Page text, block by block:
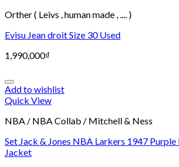
Orther ( Leivs , human made , .... )
Evisu Jean droit Size 30 Used
1,990,000₫
Add to wishlist
Quick View
NBA / NBA Collab / Mitchell & Ness
Set Jack & Jones NBA Larkers 1947
Jacket